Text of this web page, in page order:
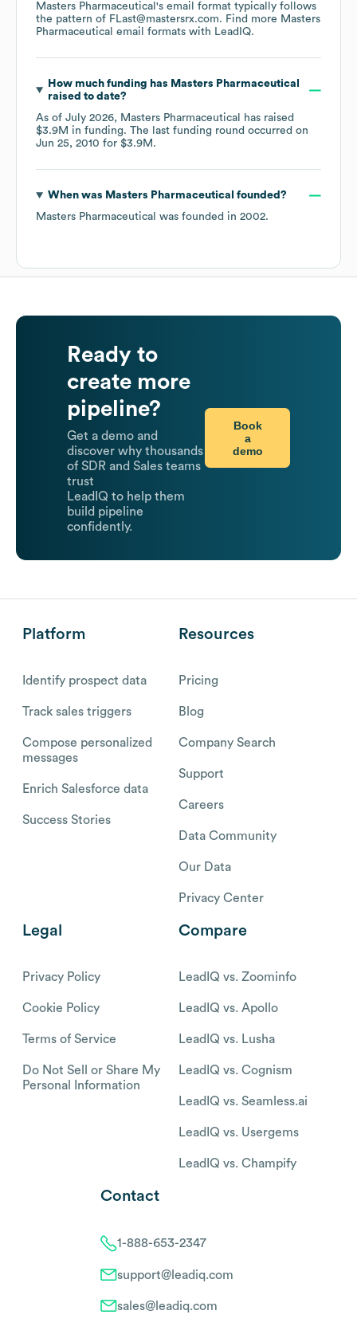
Masters Pharmaceutical 's email format typically follows
the pattern of FLast@mastersrx.com. Find more Masters
Pharmaceutical email formats with LeadIQ.
How much funding has Masters Pharmaceutical
raised to date?
As of July 2026, Masters Pharmaceutical
has raised
$3.9M in funding. The last funding round occurred on
Jun 25, 2010 for $3.9M .
When was Masters Pharmaceutical founded?
Masters Pharmaceutical was founded in 2002.
Ready to
create more
pipeline?
Get a demo and
discover why thousands
of SDR and Sales teams
trust
LeadIQ to help them
build pipeline
confidently.
Book
a
demo
Platform
Identify prospect data
Track sales triggers
Compose personalized
messages
Enrich Salesforce data
Success Stories
Resources
Pricing
Blog
Company Search
Support
Careers
Data Community
Our Data
Privacy Center
Legal
Privacy Policy
Cookie Policy
Terms of Service
Do Not Sell or Share My
Personal Information
Compare
LeadIQ vs. Zoominfo
LeadIQ vs. Apollo
LeadIQ vs. Lusha
LeadIQ vs. Cognism
LeadIQ vs. Seamless.ai
LeadIQ vs. Usergems
LeadIQ vs. Champify
Contact
1-888-653-2347
support@leadiq.com
sales@leadiq.com